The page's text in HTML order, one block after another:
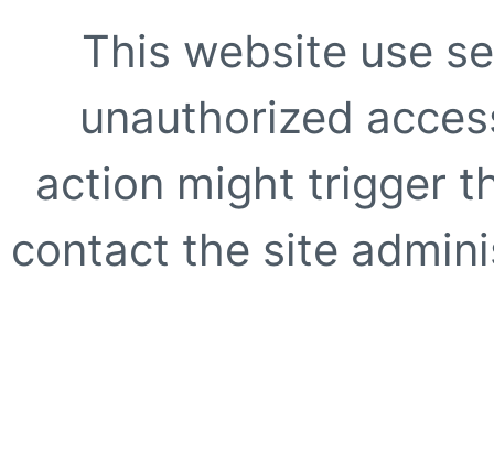
This website use
unauthorized
action might trigger
contact the site